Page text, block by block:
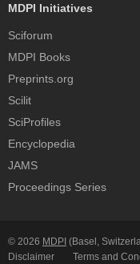
MDPI Initiatives
Sciforum
MDPI Books
Preprints.org
Scilit
SciProfiles
Encyclopedia
JAMS
Proceedings Series
© 2026 MDPI (Basel,
Disclaimer
Terms and